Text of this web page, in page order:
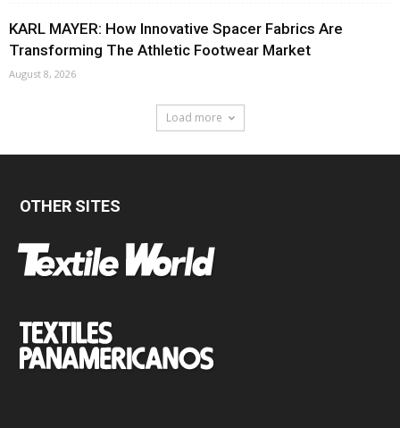
KARL MAYER: How Innovative Spacer Fabrics Are
Transforming The Athletic Footwear Market
August 8, 2026
Load more
OTHER SITES